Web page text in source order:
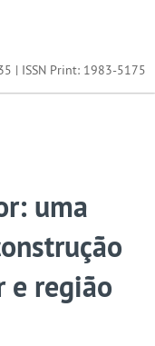
| ISSN Print: 1983-5175
uma
e região